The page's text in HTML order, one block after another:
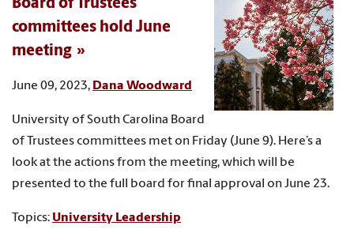
Board of Trustees
committees hold June
meeting
June 09, 2023, Dana Woodward
University of South Carolina Board
of Trustees committees met on Friday (June 9). Here’s a
look at the actions from the meeting, which will be
presented to the full board for final approval on June 23.
Topics: University Leadership